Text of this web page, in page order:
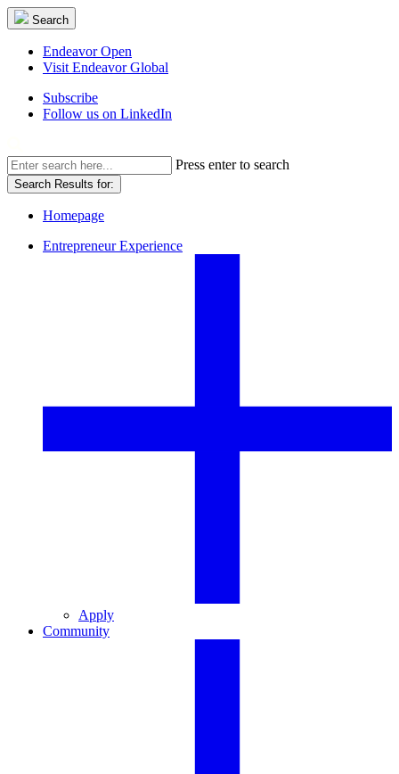
Skip
to
content
SearchSearch
Endeavor Open
in
window
Visit Endeavor Global
SubscribeOpens
in
window
Follow us on LinkedIn
Mobile
Menu
Overlay
Search
Results
for:
Press enter to search
Search Results for:
Homepage
Entrepreneur Experience
Apply
Community